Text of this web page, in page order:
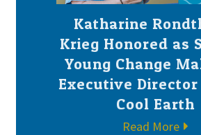
Katharine
Krieg Honored as
Young Change
Executive Director
Cool Earth
Read More